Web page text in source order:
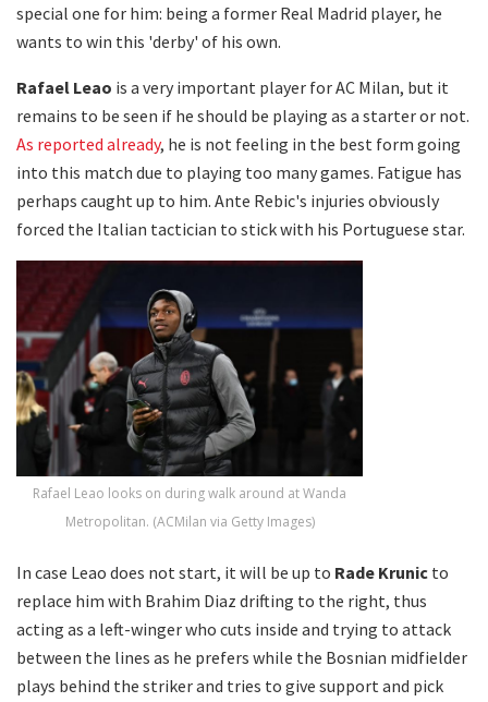
special one for him: being a former Real Madrid player, he
wants to win this 'derby' of his own.
Rafael Leao is a very important player for AC Milan, but it
remains to be seen if he should be playing as a starter or not.
As reported already, he is not feeling in the best form going
into this match due to playing too many games. Fatigue has
perhaps caught up to him. Ante Rebic's injuries obviously
forced the Italian tactician to stick with his Portuguese star.
Rafael Leao looks on during walk around at Wanda
Metropolitan. (ACMilan via Getty Images)
In case Leao does not start, it will be up to Rade Krunic to
replace him with Brahim Diaz drifting to the right, thus
acting as a left-winger who cuts inside and trying to attack
between the lines as he prefers while the Bosnian midfielder
plays behind the striker and tries to give support and pick